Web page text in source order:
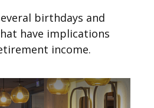
birthdays and
have implications
income.